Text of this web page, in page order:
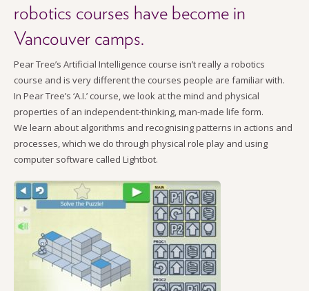
robotics courses have become in
Vancouver camps.
Pear Tree’s Artificial Intelligence course isn’t really a robotics
course and is very different the courses people are familiar with.
In Pear Tree’s ‘A.I.’ course, we look at the mind and physical
properties of an independent-thinking, man-made life form.
We learn about algorithms and recognising patterns in actions and
processes, which we do through physical role play and using
computer software called Lightbot.